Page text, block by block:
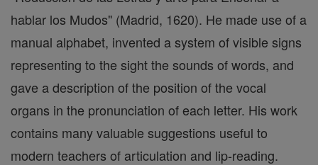
hablar los Mudos" (Madrid, 1620). He made use of a
manual alphabet, invented a system of visible signs
representing to the sight the sounds of words, and
gave a description of the position of the vocal
organs in the pronunciation of each letter. His work
contains many valuable suggestions useful to
modern teachers of articulation and lip-reading.